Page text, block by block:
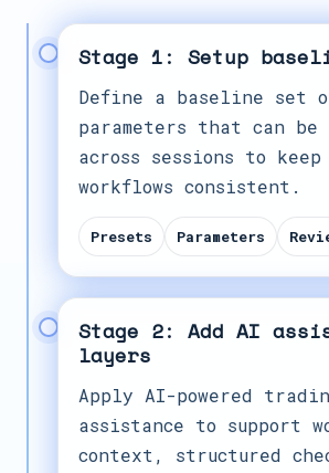
Stage 1: Setup
Define a baseline set
parameters that can be
across sessions to keep
workflows consistent.
Presets Parameters
Stage 2: Add AI
layers
Apply AI-powered
assistance to support
context, structured